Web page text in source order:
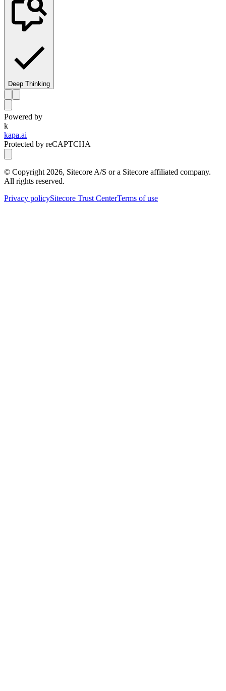
Deep Thinking
Powered by
k
kapa.ai
Protected by reCAPTCHA
© Copyright 2026, Sitecore A/S or a Sitecore affiliated company.
All rights reserved.
Privacy policySitecore Trust CenterTerms of use